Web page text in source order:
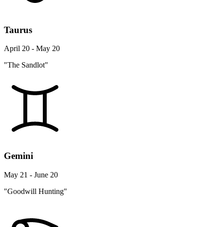
Taurus
April 20 - May 20
"The Sandlot"
Gemini
May 21 - June 20
"Goodwill Hunting"